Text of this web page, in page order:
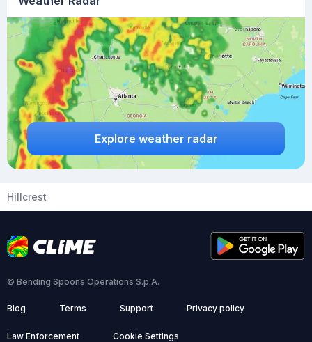
Explore weather radar
Hillcrest
© Bending Spoons Operations S.p.A.
Blog Terms Support Privacy policy
Law Enforcement Cookie Settings